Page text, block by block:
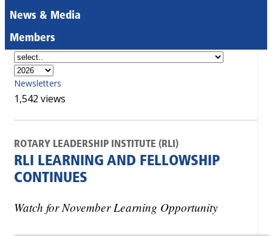
News & Media
Members
Newsletters
1,542 views
ROTARY LEADERSHIP INSTITUTE (RLI)
RLI LEARNING AND FELLOWSHIP
CONTINUES
Watch for November Learning Opportunity